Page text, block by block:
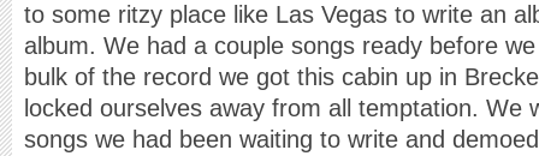
to some ritzy place like Las Vegas to write an
album. We had a couple songs ready before
bulk of the record we got this cabin up in
locked ourselves away from all temptation. We
songs we had been waiting to write and